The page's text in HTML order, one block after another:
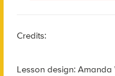
Credits:
Lesson design: Amanda